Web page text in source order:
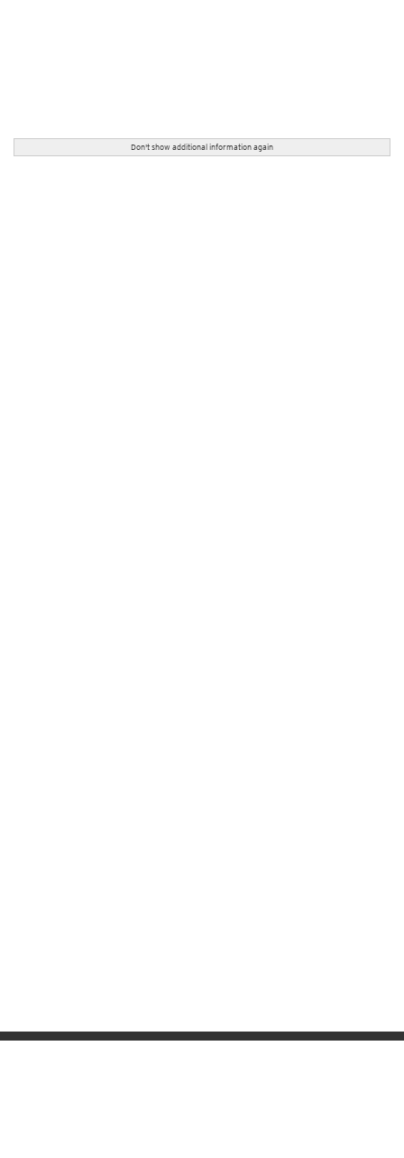
Don't show additional information again